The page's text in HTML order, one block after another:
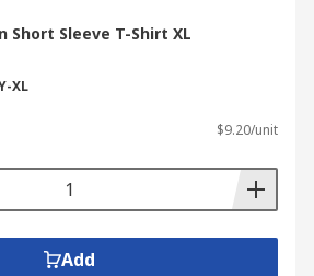
Short Sleeve T-Shirt XL
XL
$9.20/unit
Add